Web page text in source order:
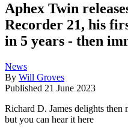
Aphex Twin
Recorder 21, his
in 5 years - then
News
By Will Groves
Published 21 June 2023
Richard D. James delights then
but you can hear it here